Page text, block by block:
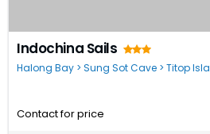
Indochina Sails
Halong Bay > Sung Sot Cave > Titop
Contact for price